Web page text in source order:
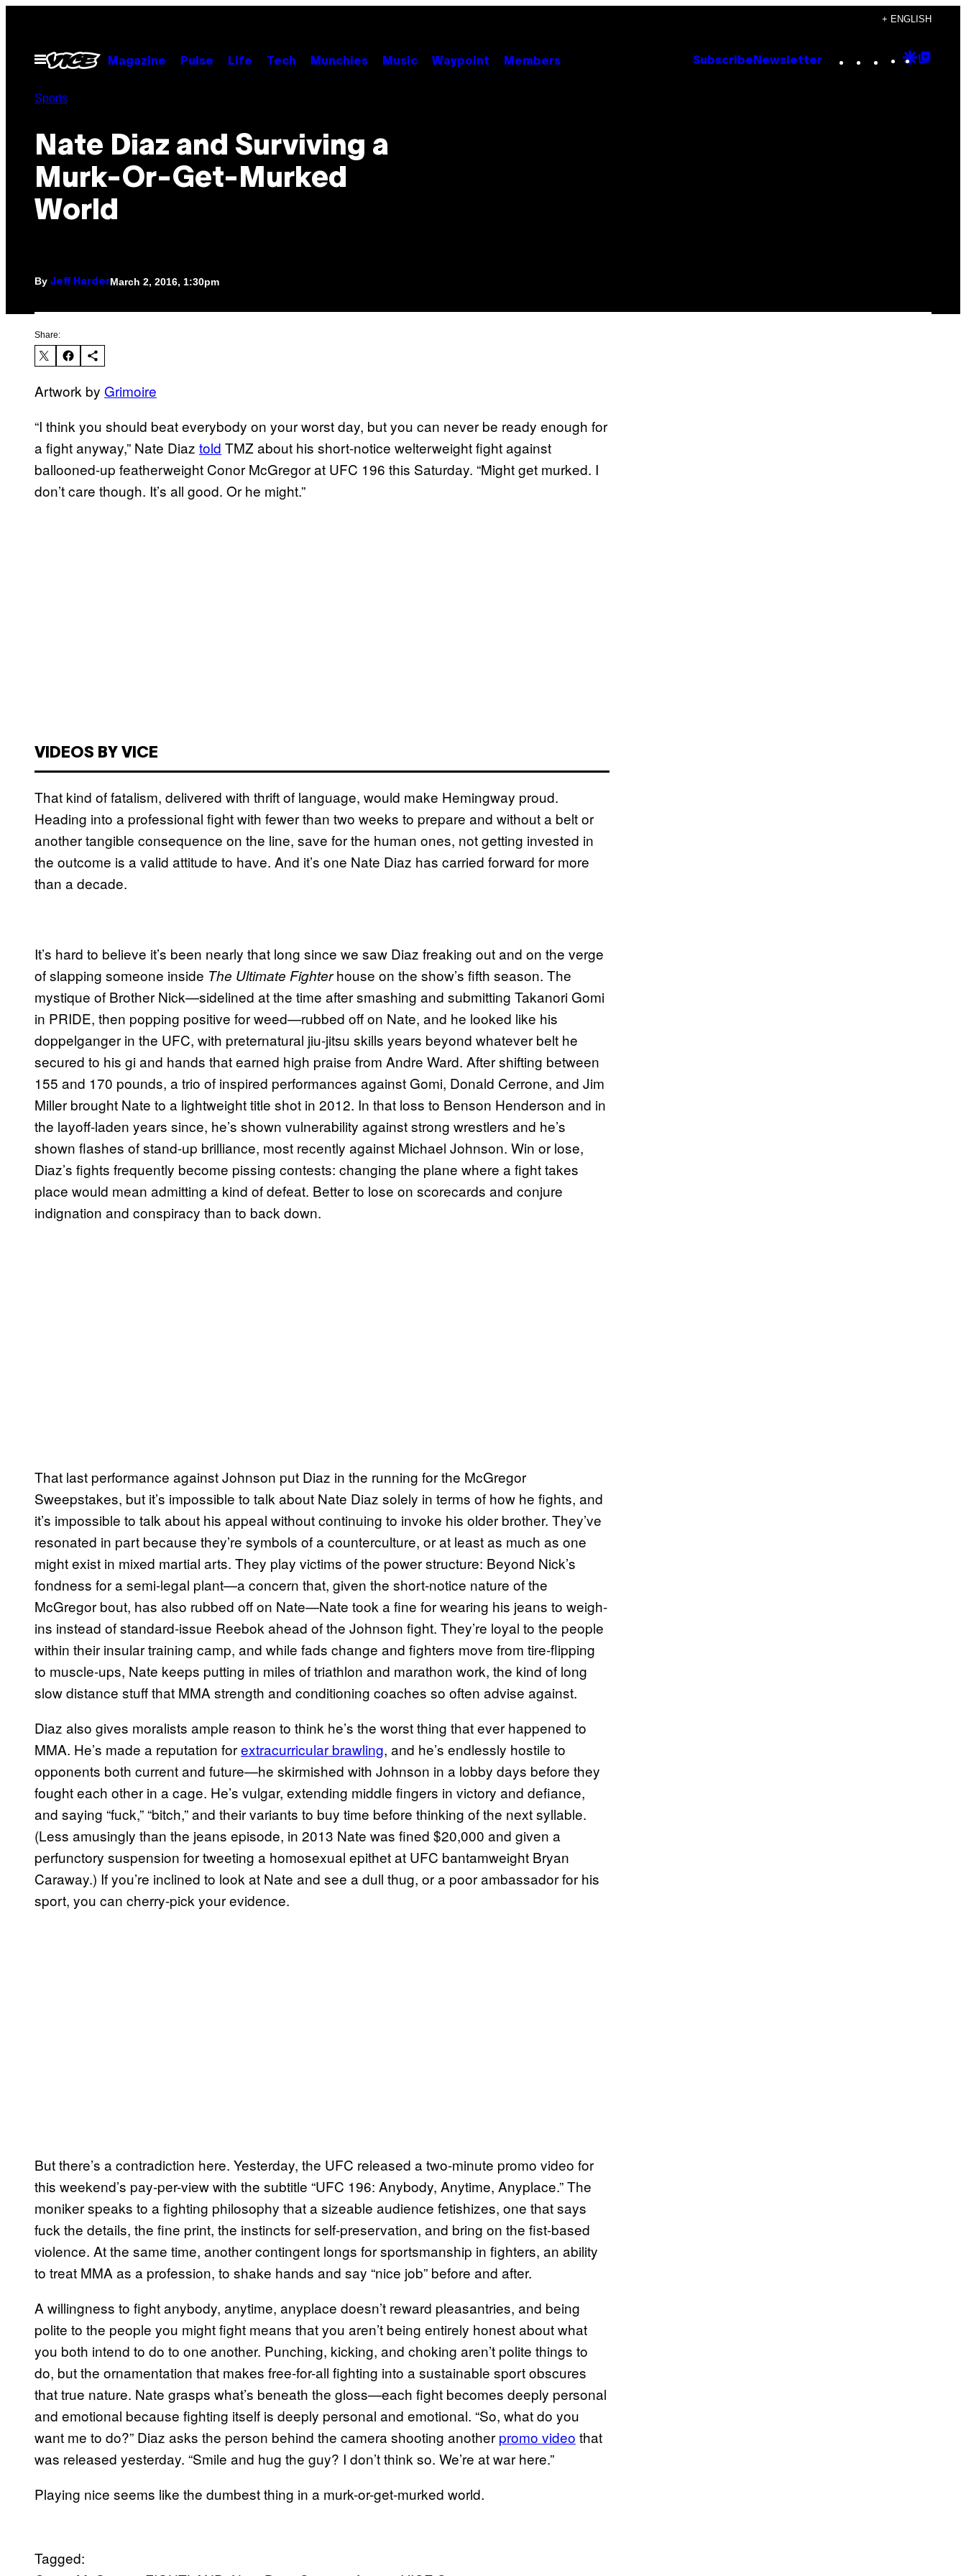
content
+ ENGLISH
Open
Menu
Magazine Pulse Life Tech Munchies Music Waypoint Members Subscribe Newsletter Instagram
TikTok
YouTube
Google
Sports
Nate Diaz and Surviving a
Murk-Or-Get-Murked
World
By Jeff HarderMarch 2, 2016, 1:30pm
Share:
Artwork by Grimoire
“I think you should beat everybody on your worst day, but you can never be ready enough for
a fight anyway,” Nate Diaz told TMZ about his short-notice welterweight fight against
ballooned-up featherweight Conor McGregor at UFC 196 this Saturday. “Might get murked. I
don’t care though. It’s all good. Or he might.”
VIDEOS BY VICE
That kind of fatalism, delivered with thrift of language, would make Hemingway proud.
Heading into a professional fight with fewer than two weeks to prepare and without a belt or
another tangible consequence on the line, save for the human ones, not getting invested in
the outcome is a valid attitude to have. And it’s one Nate Diaz has carried forward for more
than a decade.
It’s hard to believe it’s been nearly that long since we saw Diaz freaking out and on the verge
of slapping someone inside The Ultimate Fighterhouse on the show’s fifth season. The
mystique of Brother Nick—sidelined at the time after smashing and submitting Takanori Gomi
in PRIDE, then popping positive for weed—rubbed off on Nate, and he looked like his
doppelganger in the UFC, with preternatural jiu-jitsu skills years beyond whatever belt he
secured to his gi and hands that earned high praise from Andre Ward. After shifting between
155 and 170 pounds, a trio of inspired performances against Gomi, Donald Cerrone, and Jim
Miller brought Nate to a lightweight title shot in 2012. In that loss to Benson Henderson and in
the layoff-laden years since, he’s shown vulnerability against strong wrestlers and he’s
shown flashes of stand-up brilliance, most recently against Michael Johnson. Win or lose,
Diaz’s fights frequently become pissing contests: changing the plane where a fight takes
place would mean admitting a kind of defeat. Better to lose on scorecards and conjure
indignation and conspiracy than to back down.
That last performance against Johnson put Diaz in the running for the McGregor
Sweepstakes, but it’s impossible to talk about Nate Diaz solely in terms of how he fights, and
it’s impossible to talk about his appeal without continuing to invoke his older brother. They’ve
resonated in part because they’re symbols of a counterculture, or at least as much as one
might exist in mixed martial arts. They play victims of the power structure: Beyond Nick’s
fondness for a semi-legal plant—a concern that, given the short-notice nature of the
McGregor bout, has also rubbed off on Nate—Nate took a fine for wearing his jeans to weigh-
ins instead of standard-issue Reebok ahead of the Johnson fight. They’re loyal to the people
within their insular training camp, and while fads change and fighters move from tire-flipping
to muscle-ups, Nate keeps putting in miles of triathlon and marathon work, the kind of long
slow distance stuff that MMA strength and conditioning coaches so often advise against.
Diaz also gives moralists ample reason to think he’s the worst thing that ever happened to
MMA. He’s made a reputation forextracurricular brawling, and he’s endlessly hostile to
opponents both current and future—he skirmished with Johnson in a lobby days before they
fought each other in a cage. He’s vulgar, extending middle fingers in victory and defiance,
and saying “fuck,” “bitch,” and their variants to buy time before thinking of the next syllable.
(Less amusingly than the jeans episode, in 2013 Nate was fined $20,000 and given a
perfunctory suspension for tweeting a homosexual epithet at UFC bantamweight Bryan
Caraway.) If you’re inclined to look at Nate and see a dull thug, or a poor ambassador for his
sport, you can cherry-pick your evidence.
But there’s a contradiction here. Yesterday, the UFC released a two-minute promo video for
this weekend’s pay-per-view with the subtitle “UFC 196: Anybody, Anytime, Anyplace.” The
moniker speaks to a fighting philosophy that a sizeable audience fetishizes, one that says
fuck the details, the fine print, the instincts for self-preservation, and bring on the fist-based
violence. At the same time, another contingent longs for sportsmanship in fighters, an ability
to treat MMA as a profession, to shake hands and say “nice job” before and after.
A willingness to fight anybody, anytime, anyplace doesn’t reward pleasantries, and being
polite to the people you might fight means that you aren’t being entirely honest about what
you both intend to do to one another. Punching, kicking, and choking aren’t polite things to
do, but the ornamentation that makes free-for-all fighting into a sustainable sport obscures
that true nature. Nate grasps what’s beneath the gloss—each fight becomes deeply personal
and emotional because fighting itself is deeply personal and emotional. “So, what do you
want me to do?” Diaz asks the person behind the camera shooting another promo video that
was released yesterday. “Smile and hug the guy? I don’t think so. We’re at war here.”
Playing nice seems like the dumbest thing in a murk-or-get-murked world.
Tagged: